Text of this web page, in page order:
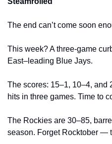
The end can’t come soon
This week? A three-game
East–leading Blue Jays.
The scores: 15–1, 10–4, and
hits in three games. Time to
The Rockies are 30–85,
season. Forget Rocktober —